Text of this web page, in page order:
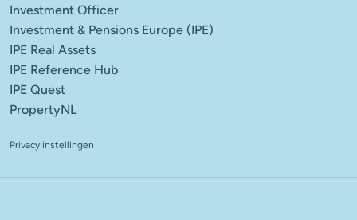
Investment Officer
Investment & Pensions Europe (IPE)
IPE Real Assets
IPE Reference Hub
IPE Quest
PropertyNL
Privacy instellingen